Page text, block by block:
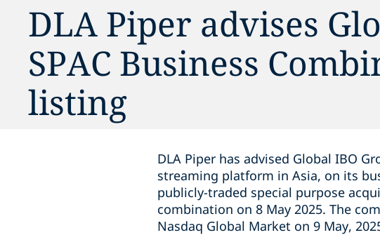
DLA Piper advises
SPAC Business
listing
DLA Piper has advised Global IBO
streaming platform in Asia, on its
publicly-traded special purpose
combination on 8 May 2025. The
Nasdaq Global Market on 9 May,